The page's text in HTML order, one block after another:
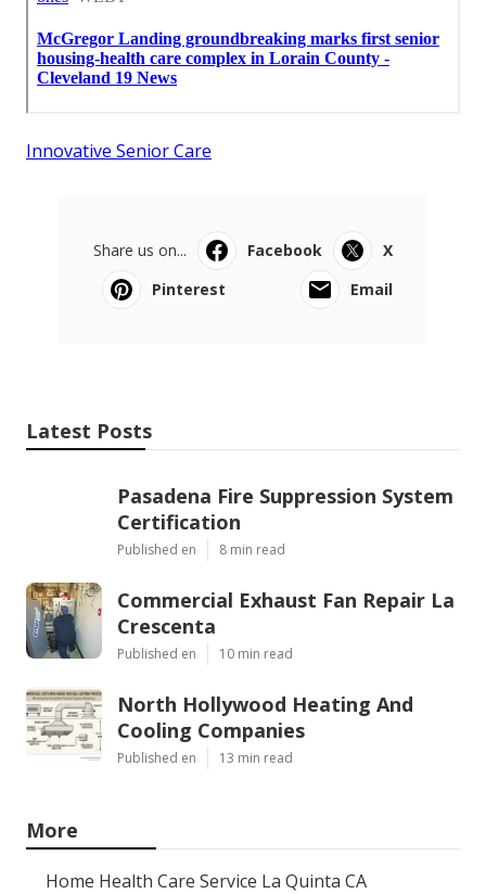
Innovative Senior Care
Share us on... Facebook
X
Pinterest
Email
Latest Posts
Pasadena Fire Suppression System
Certification
Published en 8 min read
Commercial Exhaust Fan Repair La
Crescenta
Published en 10 min read
North Hollywood Heating And
Cooling Companies
Published en 13 min read
More
Home Health Care Service La Quinta CA